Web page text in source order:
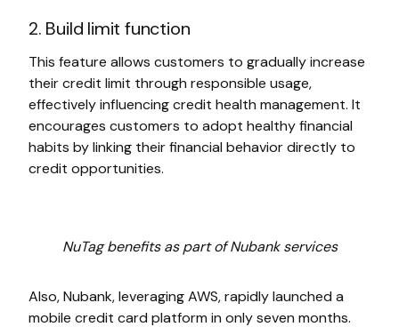
2. Build limit function
This feature allows customers to gradually increase
their credit limit through responsible usage,
effectively influencing credit health management. It
encourages customers to adopt healthy financial
habits by linking their financial behavior directly to
credit opportunities.
NuTag benefits as part of Nubank services
Also, Nubank, leveraging AWS, rapidly launched a
mobile credit card platform in only seven months.